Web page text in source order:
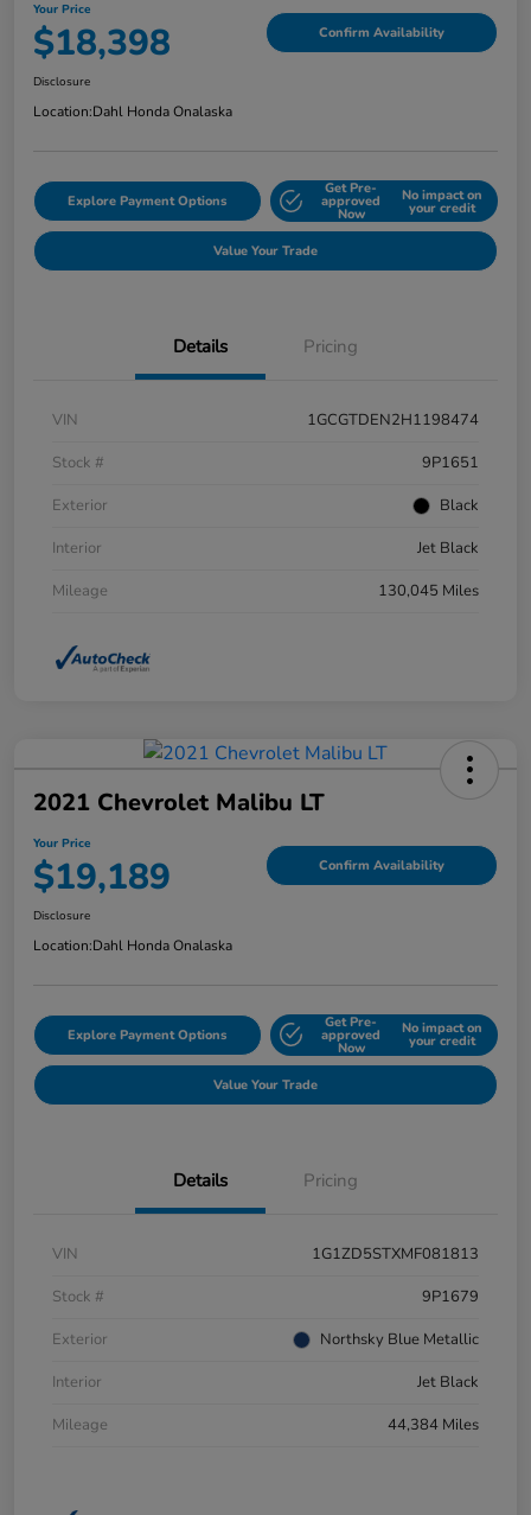
Your Price
$18,398 Confirm Availability
Disclosure
Location:Dahl Honda Onalaska
Explore Payment Options
Get Pre-
approved
Now
No impact on
your credit
Value Your Trade
Details Pricing
VIN
1GCGTDEN2H1198474
Stock #
9P1651
Exterior
Black
Interior
Jet Black
Mileage
130,045 Miles
2021 Chevrolet Malibu LT
Your Price
$19,189 Confirm Availability
Disclosure
Location:Dahl Honda Onalaska
Explore Payment Options
Get Pre-
approved
Now
No impact on
your credit
Value Your Trade
Details Pricing
VIN
1G1ZD5STXMF081813
Stock #
9P1679
Exterior
Northsky Blue Metallic
Interior
Jet Black
Mileage
44,384 Miles